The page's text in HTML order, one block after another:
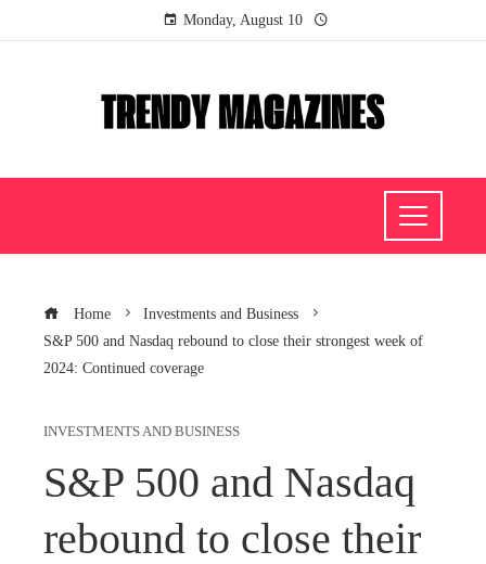
Monday, August 10
Home
Investments and Business
S&P 500 and Nasdaq rebound to close their strongest week of
2024: Continued coverage
INVESTMENTS AND BUSINESS
S&P 500 and Nasdaq
rebound to close their